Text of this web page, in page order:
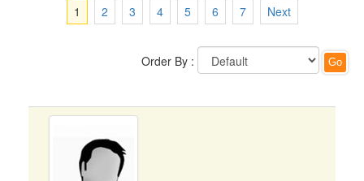
1
2 3 4 5 6 7 Next
Order By :